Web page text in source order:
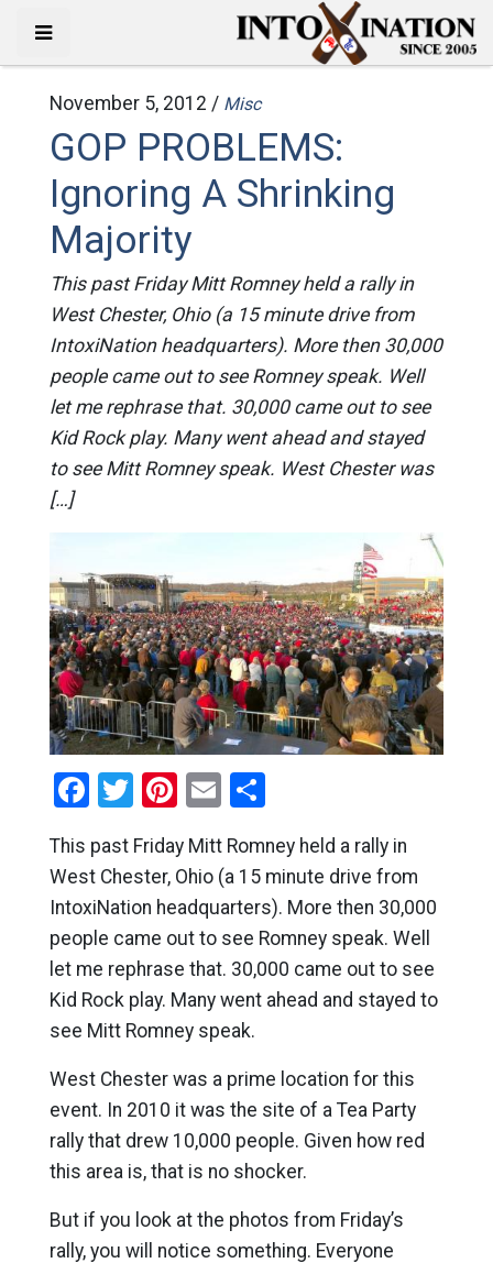
November 5, 2012 / Misc
GOP PROBLEMS:
Ignoring A Shrinking
Majority
This past Friday Mitt Romney held a rally in
West Chester, Ohio (a 15 minute drive from
IntoxiNation headquarters). More then 30,000
people came out to see Romney speak. Well
let me rephrase that. 30,000 came out to see
Kid Rock play. Many went ahead and stayed
to see Mitt Romney speak. West Chester was
[…]
Facebook
Twitter
Pinterest
EmailShare
This past Friday Mitt Romney held a rally in
West Chester, Ohio (a 15 minute drive from
IntoxiNation headquarters). More then 30,000
people came out to see Romney speak. Well
let me rephrase that. 30,000 came out to see
Kid Rock play. Many went ahead and stayed to
see Mitt Romney speak.
West Chester was a prime location for this
event. In 2010 it was the site of a Tea Party
rally that drew 10,000 people. Given how red
this area is, that is no shocker.
But if you look at the photos from Friday’s
rally, you will notice something. Everyone